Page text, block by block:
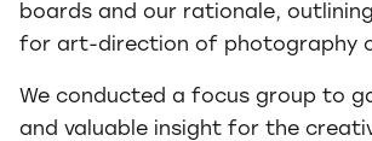
boards and our rationale,
for art-direction of photography
We conducted a focus group to
and valuable insight for the